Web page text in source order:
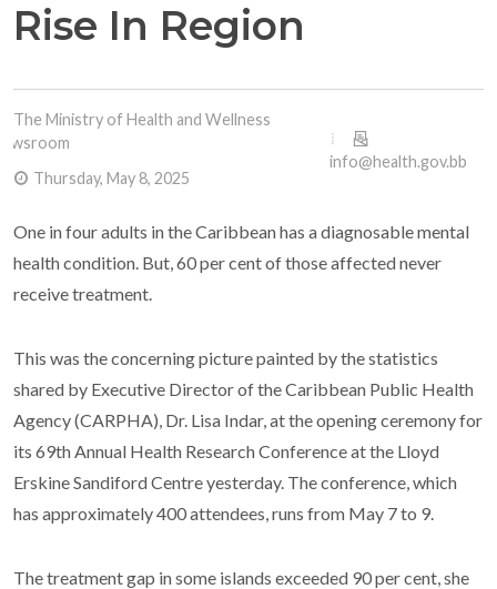
Rise In Region
The Ministry of Health and Wellness
Thursday, May 8, 2025
info@health.gov.bb
One in four adults in the Caribbean has a diagnosable mental
health condition. But, 60 per cent of those affected never
receive treatment.
This was the concerning picture painted by the statistics
shared by Executive Director of the Caribbean Public Health
Agency (CARPHA), Dr. Lisa Indar, at the opening ceremony for
its 69th Annual Health Research Conference at the Lloyd
Erskine Sandiford Centre yesterday. The conference, which
has approximately 400 attendees, runs from May 7 to 9.
The treatment gap in some islands exceeded 90 per cent, she